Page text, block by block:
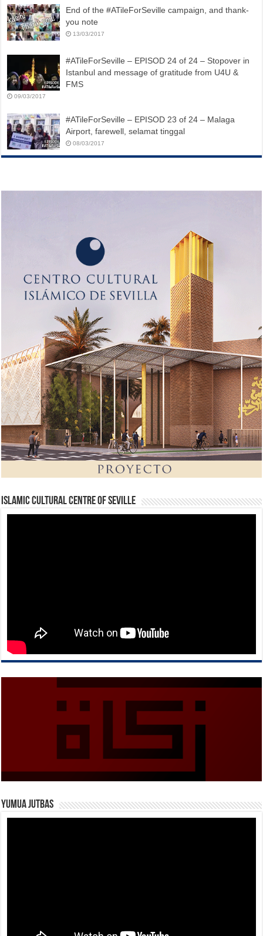
End of the #ATileForSeville campaign, and thank-
you note
13/03/2017
#ATileForSeville – EPISOD 24 of 24 – Stopover in
Istanbul and message of gratitude from U4U &
FMS
09/03/2017
#ATileForSeville – EPISOD 23 of 24 – Malaga
Airport, farewell, selamat tinggal
08/03/2017
Islamic Cultural Centre of Seville
Yumua Jutbas